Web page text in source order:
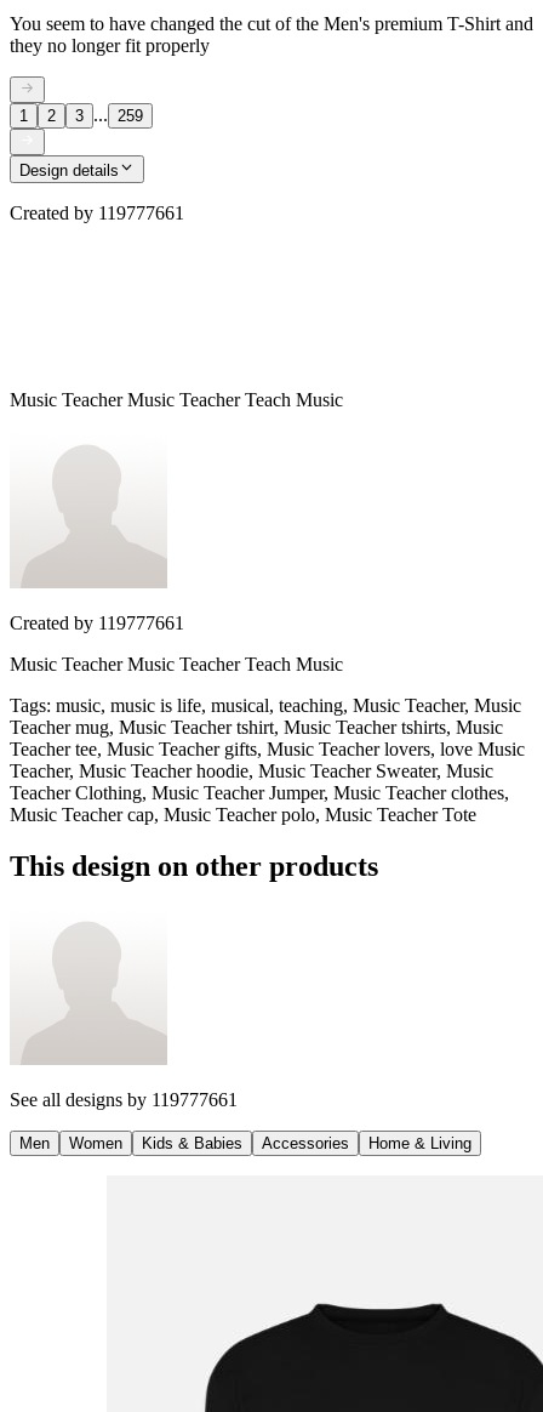
You seem to have changed the cut of the Men's premium T-Shirt and
they no longer fit properly
1 2 3 ... 259
Design details
Created by 119777661
Music Teacher Music Teacher Teach Music
Created by 119777661
Music Teacher Music Teacher Teach Music
Tags: music, music is life, musical, teaching, Music Teacher, Music
Teacher mug, Music Teacher tshirt, Music Teacher tshirts, Music
Teacher tee, Music Teacher gifts, Music Teacher lovers, love Music
Teacher, Music Teacher hoodie, Music Teacher Sweater, Music
Teacher Clothing, Music Teacher Jumper, Music Teacher clothes,
Music Teacher cap, Music Teacher polo, Music Teacher Tote
This design on other products
See all designs by 119777661
Men Women Kids & Babies Accessories Home & Living